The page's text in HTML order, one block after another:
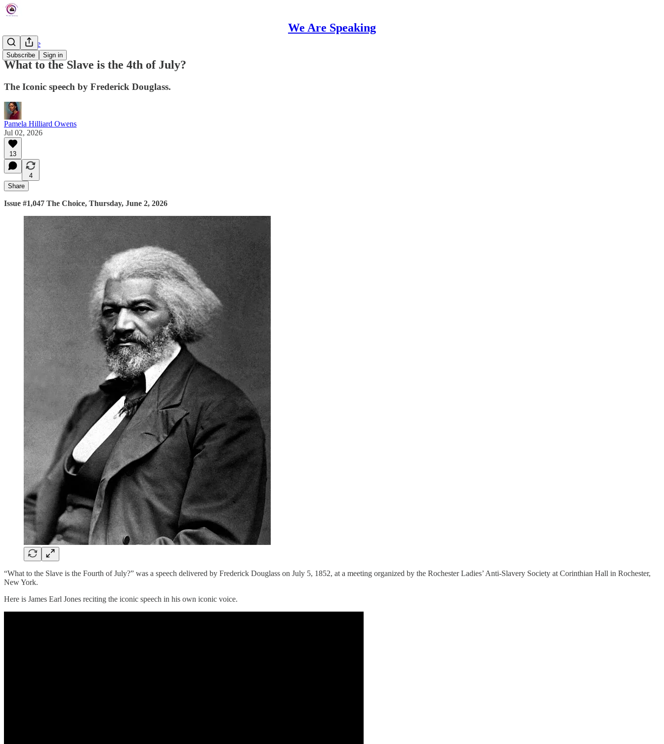
We Are Speaking
Subscribe Sign in
The Choice
What to the Slave is the 4th of July?
The Iconic speech by Frederick Douglass.
Pamela Hilliard Owens
Jul 02, 2026
13
4
Share
Issue #1,047 The Choice, Thursday, June 2, 2026
“What to the Slave is the Fourth of July?” was a speech delivered by Frederick Douglass on July 5, 1852, at a meeting organized by the Rochester Ladies’ Anti-Slavery Society at Corinthian Hall in Rochester,
New York.
Here is James Earl Jones reciting the iconic speech in his own iconic voice.